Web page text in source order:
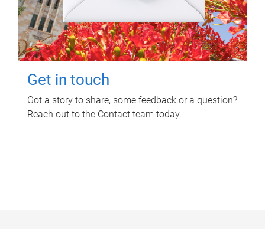
Get in touch
Got a story to share, some feedback or a question?
Reach out to the Contact team today.